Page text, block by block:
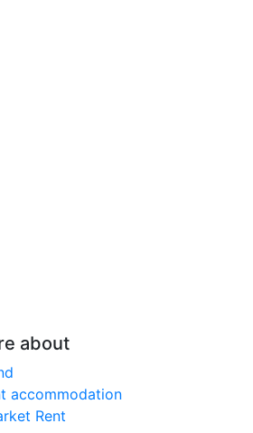
about
accommodation
Rent